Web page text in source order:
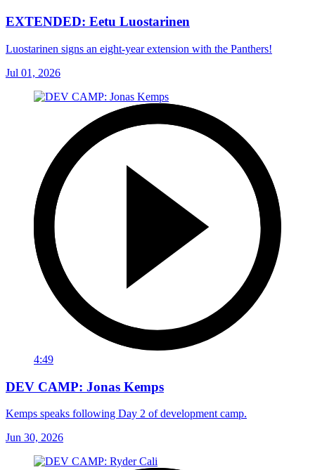
EXTENDED: Eetu Luostarinen
Luostarinen signs an eight-year extension with the Panthers!
Jul 01, 2026
4:49
DEV CAMP: Jonas Kemps
Kemps speaks following Day 2 of development camp.
Jun 30, 2026